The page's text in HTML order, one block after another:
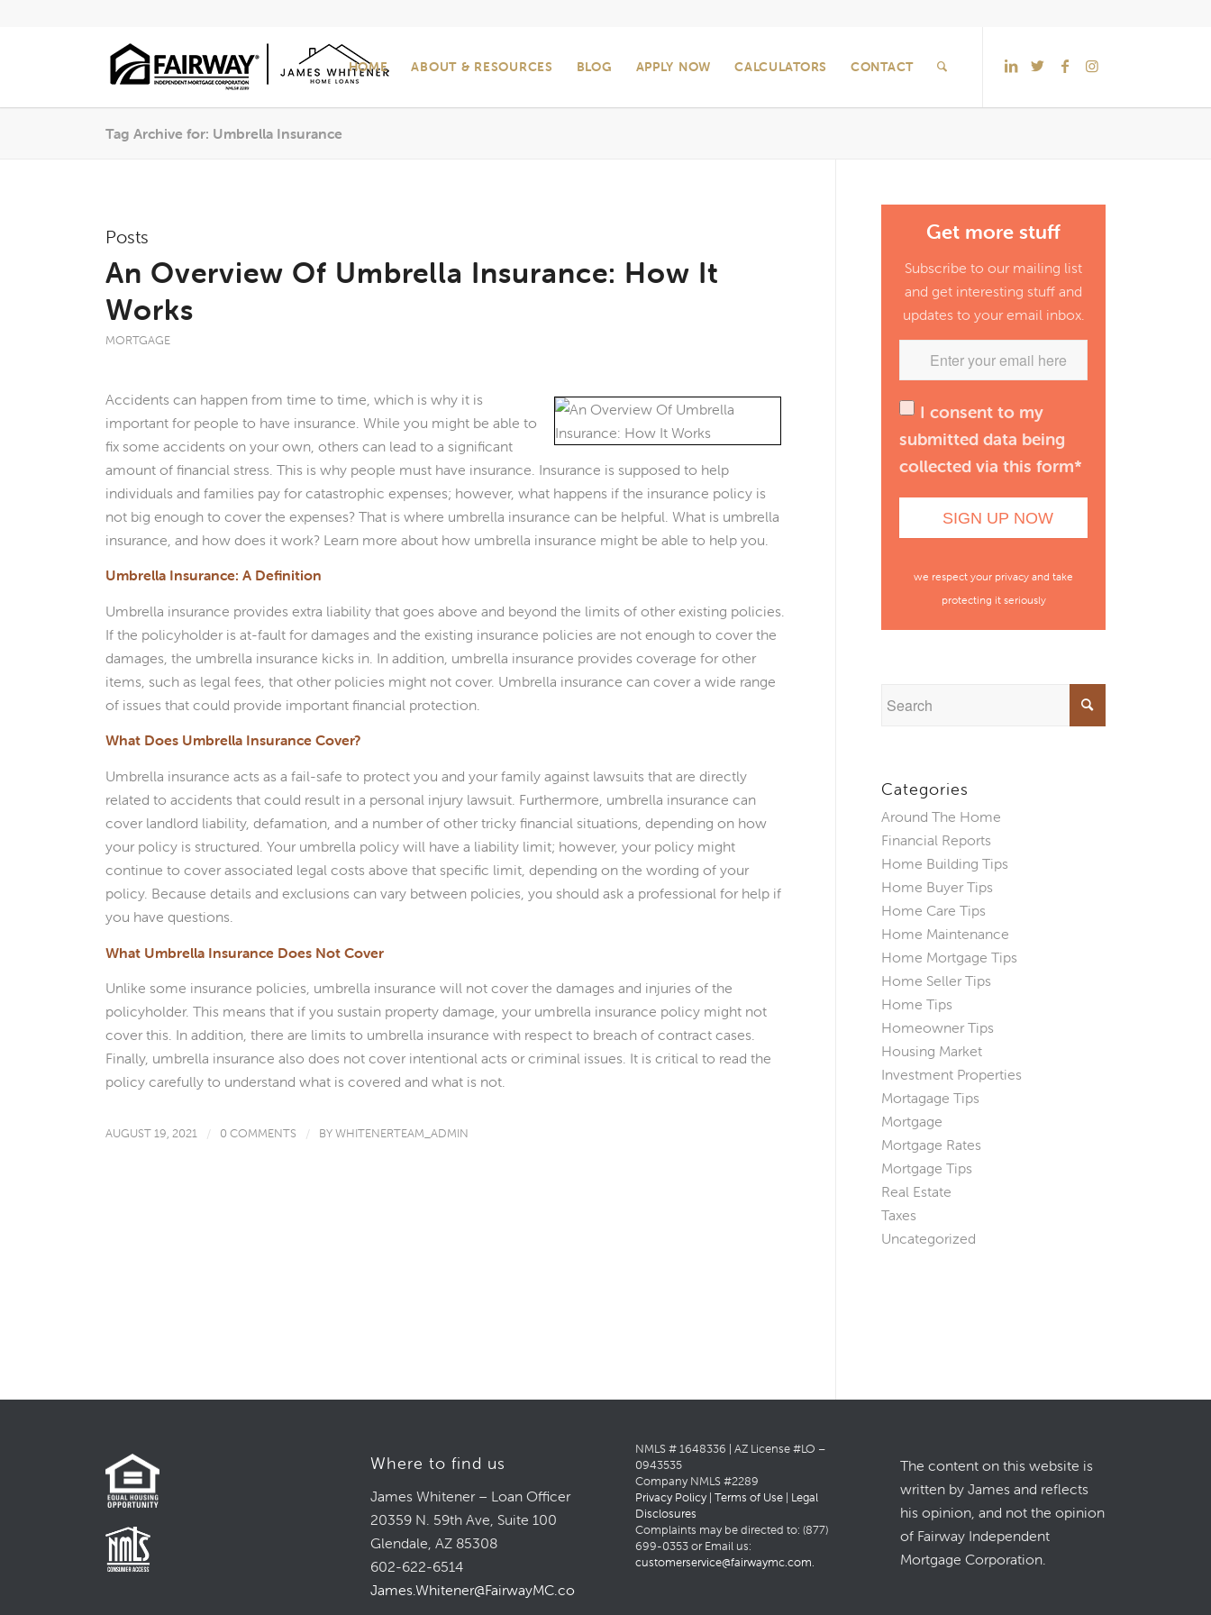
HOME ABOUT & RESOURCES BLOG APPLY NOW CALCULATORS CONTACT
Tag Archive for: Umbrella Insurance
Posts
An Overview Of Umbrella Insurance: How It
Works
MORTGAGE
Accidents can happen from time to time, which is why it is
important for people to have insurance. While you might be able to
fix some accidents on your own, others can lead to a significant
amount of financial stress. This is why people must have insurance. Insurance is supposed to help
individuals and families pay for catastrophic expenses; however, what happens if the insurance policy is
not big enough to cover the expenses? That is where umbrella insurance can be helpful. What is umbrella
insurance, and how does it work? Learn more about how umbrella insurance might be able to help you.
Umbrella Insurance: A Definition
Umbrella insurance provides extra liability that goes above and beyond the limits of other existing policies.
If the policyholder is at-fault for damages and the existing insurance policies are not enough to cover the
damages, the umbrella insurance kicks in. In addition, umbrella insurance provides coverage for other
items, such as legal fees, that other policies might not cover. Umbrella insurance can cover a wide range
of issues that could provide important financial protection.
What Does Umbrella Insurance Cover?
Umbrella insurance acts as a fail-safe to protect you and your family against lawsuits that are directly
related to accidents that could result in a personal injury lawsuit. Furthermore, umbrella insurance can
cover landlord liability, defamation, and a number of other tricky financial situations, depending on how
your policy is structured. Your umbrella policy will have a liability limit; however, your policy might
continue to cover associated legal costs above that specific limit, depending on the wording of your
policy. Because details and exclusions can vary between policies, you should ask a professional for help if
you have questions.
What Umbrella Insurance Does Not Cover
Unlike some insurance policies, umbrella insurance will not cover the damages and injuries of the
policyholder. This means that if you sustain property damage, your umbrella insurance policy might not
cover this. In addition, there are limits to umbrella insurance with respect to breach of contract cases.
Finally, umbrella insurance also does not cover intentional acts or criminal issues. It is critical to read the
policy carefully to understand what is covered and what is not.
AUGUST 19, 2021 / 0 COMMENTS / BYWHITENERTEAM_ADMIN
Get more stuff
Subscribe to our mailing list
and get interesting stuff and
updates to your email inbox.
I consent to my
submitted data being
collected via this form*
we respect your privacy and take
protecting it seriously
Categories
Around The Home
Financial Reports
Home Building Tips
Home Buyer Tips
Home Care Tips
Home Maintenance
Home Mortgage Tips
Home Seller Tips
Home Tips
Homeowner Tips
Housing Market
Investment Properties
Mortagage Tips
Mortgage
Mortgage Rates
Mortgage Tips
Real Estate
Taxes
Uncategorized
Where to find us
James Whitener – Loan Officer
20359 N. 59th Ave, Suite 100
Glendale, AZ 85308
602-622-6514
James.Whitener@FairwayMC.com
NMLS # 1648336 | AZ License #LO –
0943535
Company NMLS #2289
Privacy Policy |Terms of Use | Legal
Disclosures
Complaints may be directed to: (877)
699-0353 or Email us:
customerservice@fairwaymc.com.
The content on this website is
written by James and reflects
his opinion, and not the opinion
of Fairway Independent
Mortgage Corporation.